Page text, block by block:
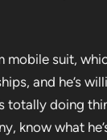
suit,
and he’s
totally doing
know what